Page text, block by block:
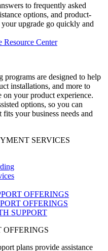
to frequently asked
options, and product-
upgrade go quickly and
Resource Center
programs are designed to help
installations, and more to
on your product experience.
options, so you can
fits your business needs and
SERVICES
OFFERINGS
OFFERINGS
SUPPORT
OFFERINGS
plans provide assistance